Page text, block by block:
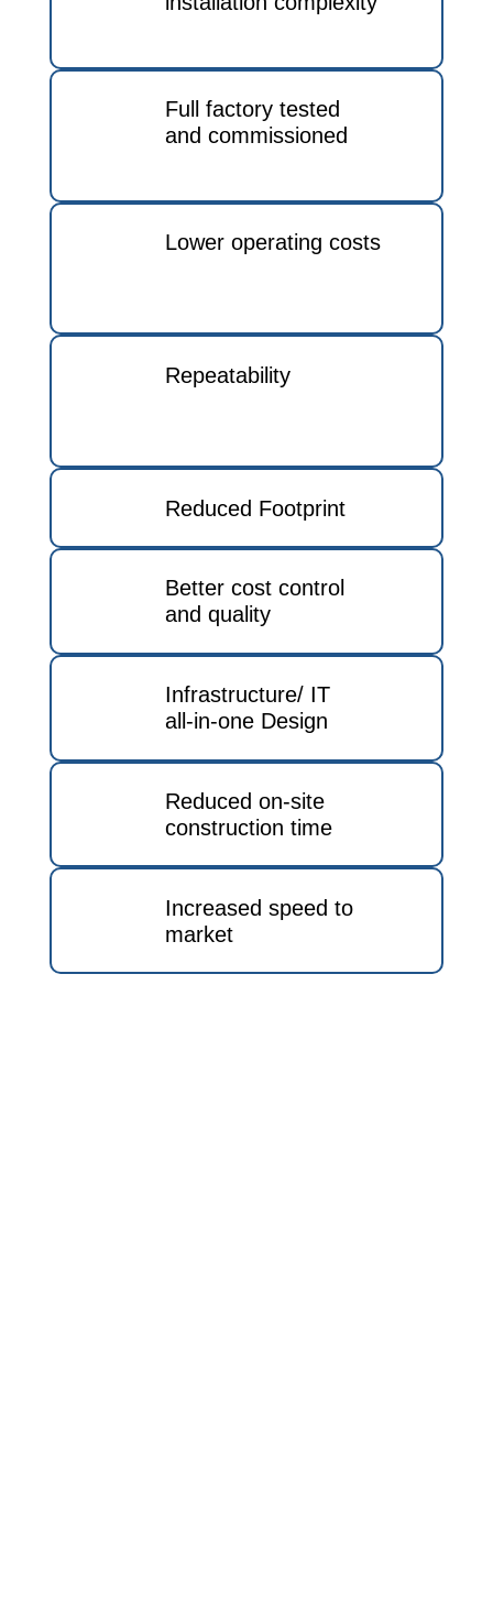
Full factory tested
and commissioned
Lower operating costs
Repeatability
Reduced Footprint
Better cost control
and quality
Infrastructure/ IT
all-in-one Design
Reduced on-site
construction time
Increased speed to
market